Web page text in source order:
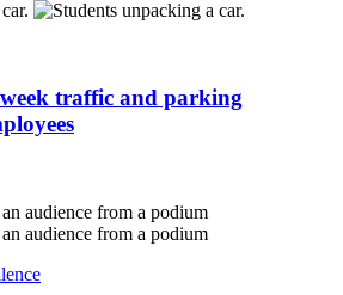
traffic and parking